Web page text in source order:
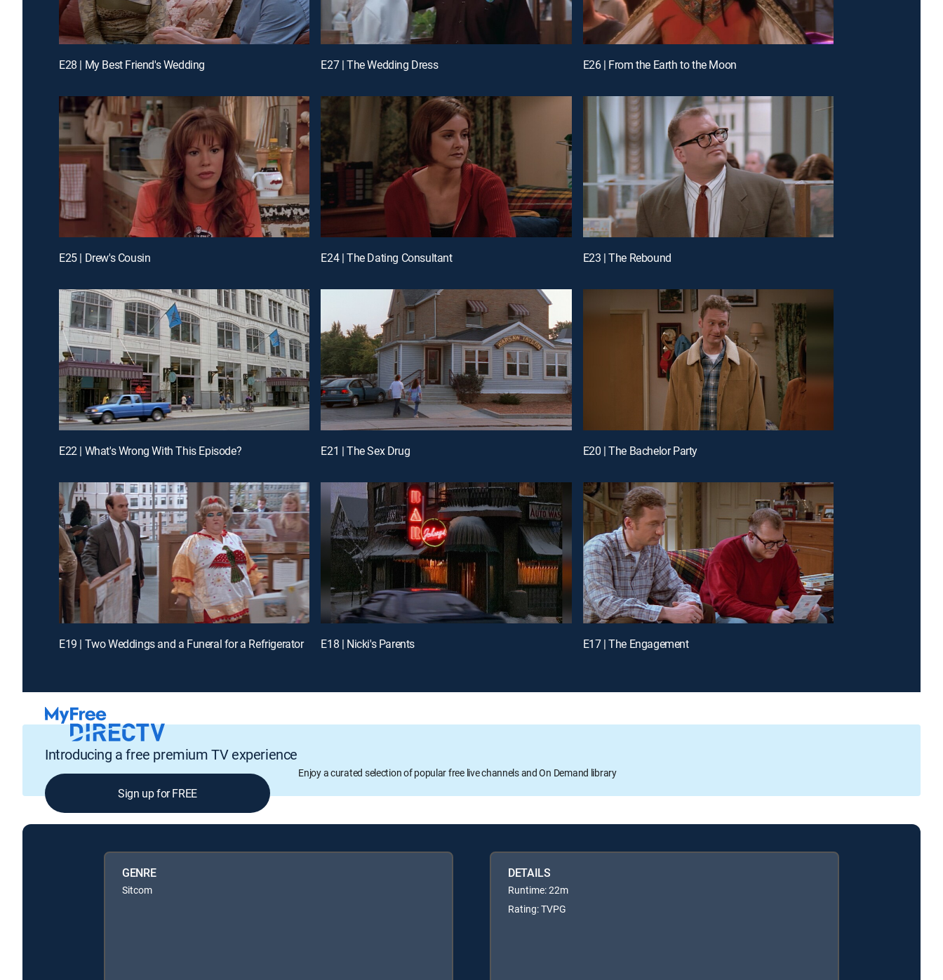
E28 | My Best Friend's Wedding E27 | The Wedding Dress E26 | From the Earth to the Moon
E25 | Drew's Cousin E24 | The Dating Consultant E23 | The Rebound
E22 | What's Wrong With This Episode? E21 | The Sex Drug E20 | The Bachelor Party
E19 | Two Weddings and a Funeral for a Refrigerator E18 | Nicki's Parents E17 | The Engagement
Introducing a free premium TV experience
Enjoy a curated selection of popular free live channels and On Demand library
Sign up for FREE
GENRE
Sitcom
DETAILS
Runtime: 22m
Rating: TVPG